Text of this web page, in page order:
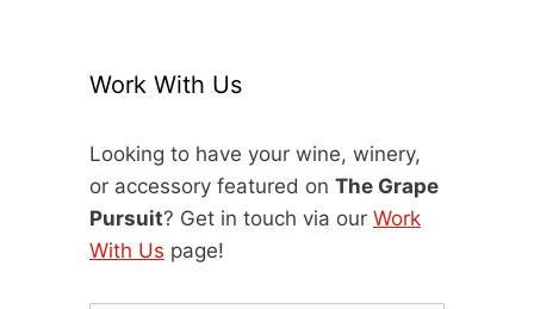
Work With Us
Looking to have your wine, winery,
or accessory featured on The Grape
Pursuit? Get in touch via our Work
With Us page!